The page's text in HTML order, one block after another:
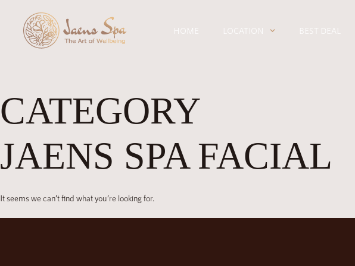
HOME LOCATION BEST DEAL
CATEGORY
JAENS SPA FACIAL
It seems we can’t find what you’re looking for.